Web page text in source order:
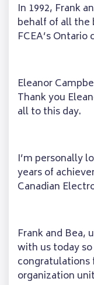
In 1992, Frank
behalf of all the
FCEA’s Ontario
Eleanor
Thank you
all to this day.
I’m personally
years of
Canadian
Frank and
with us today
congratulations
organization